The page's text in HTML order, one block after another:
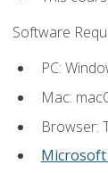
Software
PC:
Mac:
Browser: